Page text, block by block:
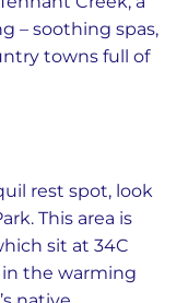
– soothing spas,
towns full of
rest spot, look
This area is
sit at 34C
in the warming